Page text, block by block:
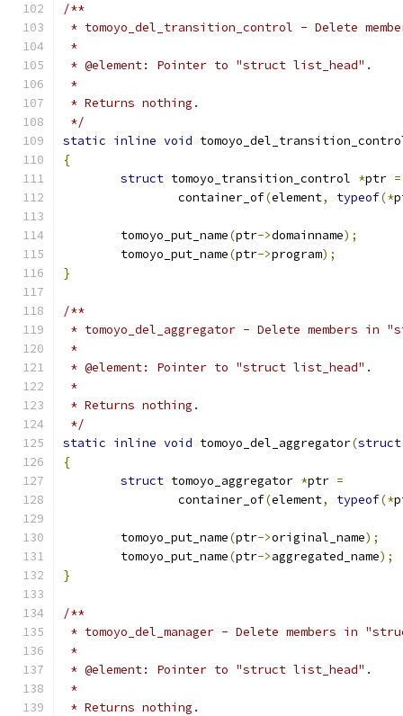
/**
* tomoyo_del_transition_control - Delete
*
* @element: Pointer to "struct list_head".
*
* Returns nothing.
*/
static inline void
{
struct tomoyo_transition_control *ptr =
		container_of
(element, typeof(*
	tomoyo_put_name
(ptr->domainname);
	tomoyo_put_name
(ptr->program);
}
/**
* tomoyo_del_aggregator - Delete members in
*
* @element: Pointer to "struct list_head".
*
* Returns nothing.
*/
static inline void tomoyo_del_aggregator(struct
{
struct tomoyo_aggregator *ptr =
		container_of
(element, typeof(*
	tomoyo_put_name
(ptr->original_name);
	tomoyo_put_name
(ptr->aggregated_name);
}
/**
* tomoyo_del_manager - Delete members in
*
* @element: Pointer to "struct list_head".
*
* Returns nothing.